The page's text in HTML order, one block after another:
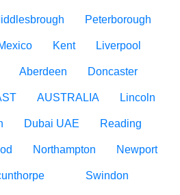
Peterborough
Kent Liverpool
Aberdeen Doncaster
AUSTRALIA Lincoln
Dubai UAE Reading
Northampton Newport
Swindon